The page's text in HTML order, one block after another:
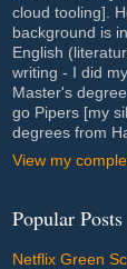
cloud tooling].
background is
English
writing - I did
Master's
go Pipers [my
degrees from
View my
Popular Posts
Netflix Green